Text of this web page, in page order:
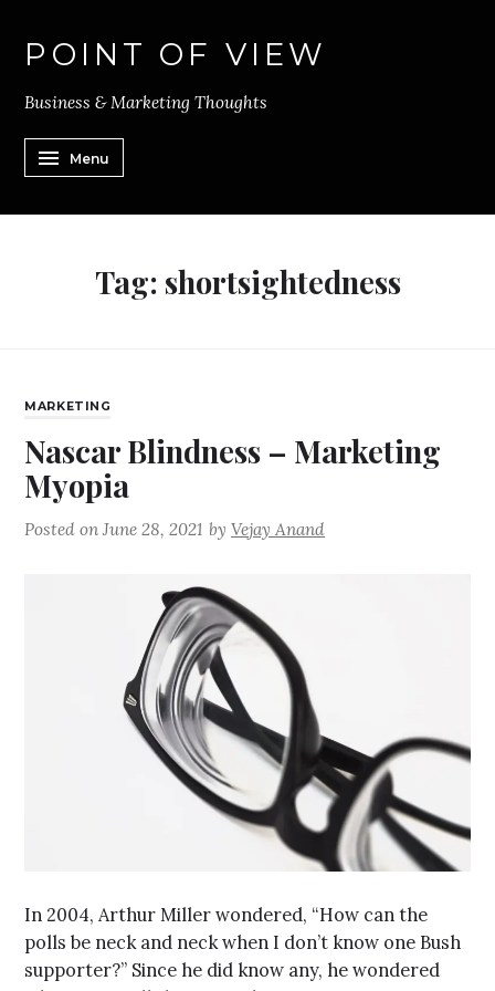
POINT OF VIEW
Business & Marketing Thoughts
Menu
Tag: shortsightedness
MARKETING
Nascar Blindness – Marketing
Myopia
Posted onJune 28, 2021 byVejay Anand
In 2004, Arthur Miller wondered, “How can the
polls be neck and neck when I don’t know one Bush
supporter?” Since he did know any, he wondered